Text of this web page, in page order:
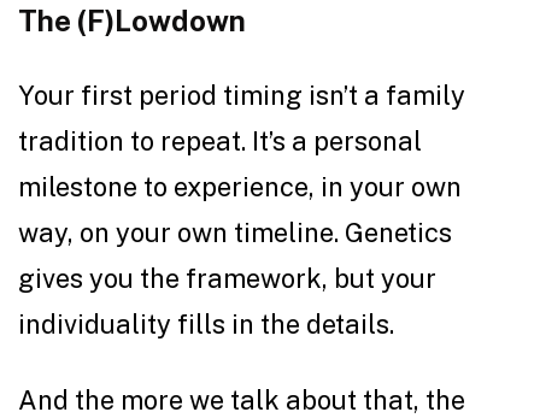
The (F)Lowdown
Your first period timing isn’t a family
tradition to repeat. It’s a personal
milestone to experience, in your own
way, on your own timeline. Genetics
gives you the framework, but your
individuality fills in the details.
And the more we talk about that, the